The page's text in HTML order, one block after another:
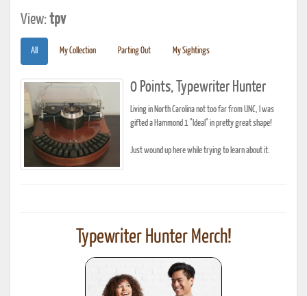
View:tpv
All My Collection Parting Out My Sightings
0 Points, Typewriter Hunter
Living in North Carolina not too far from UNC, I was
gifted a Hammond 1 "Ideal" in pretty great shape!
Just wound up here while trying to learn about it.
Typewriter Hunter Merch!